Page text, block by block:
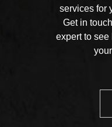
services for
Get in
expert to